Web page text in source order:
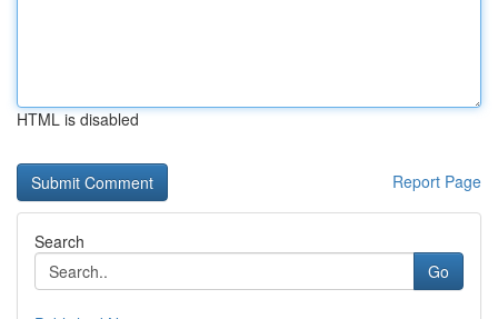
HTML is disabled
Report Page
Search
Go